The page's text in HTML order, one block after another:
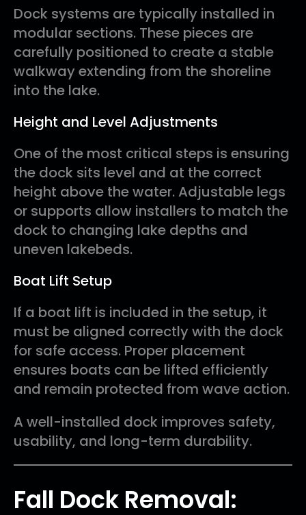
Dock systems are typically installed in
modular sections. These pieces are
carefully positioned to create a stable
walkway extending from the shoreline
into the lake.
Height and Level Adjustments
One of the most critical steps is ensuring
the dock sits level and at the correct
height above the water. Adjustable legs
or supports allow installers to match the
dock to changing lake depths and
uneven lakebeds.
Boat Lift Setup
If a boat lift is included in the setup, it
must be aligned correctly with the dock
for safe access. Proper placement
ensures boats can be lifted efficiently
and remain protected from wave action.
A well-installed dock improves safety,
usability, and long-term durability.
Fall Dock Removal: